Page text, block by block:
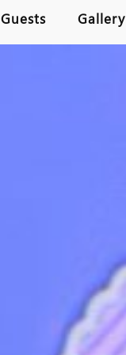
Guests Gallery